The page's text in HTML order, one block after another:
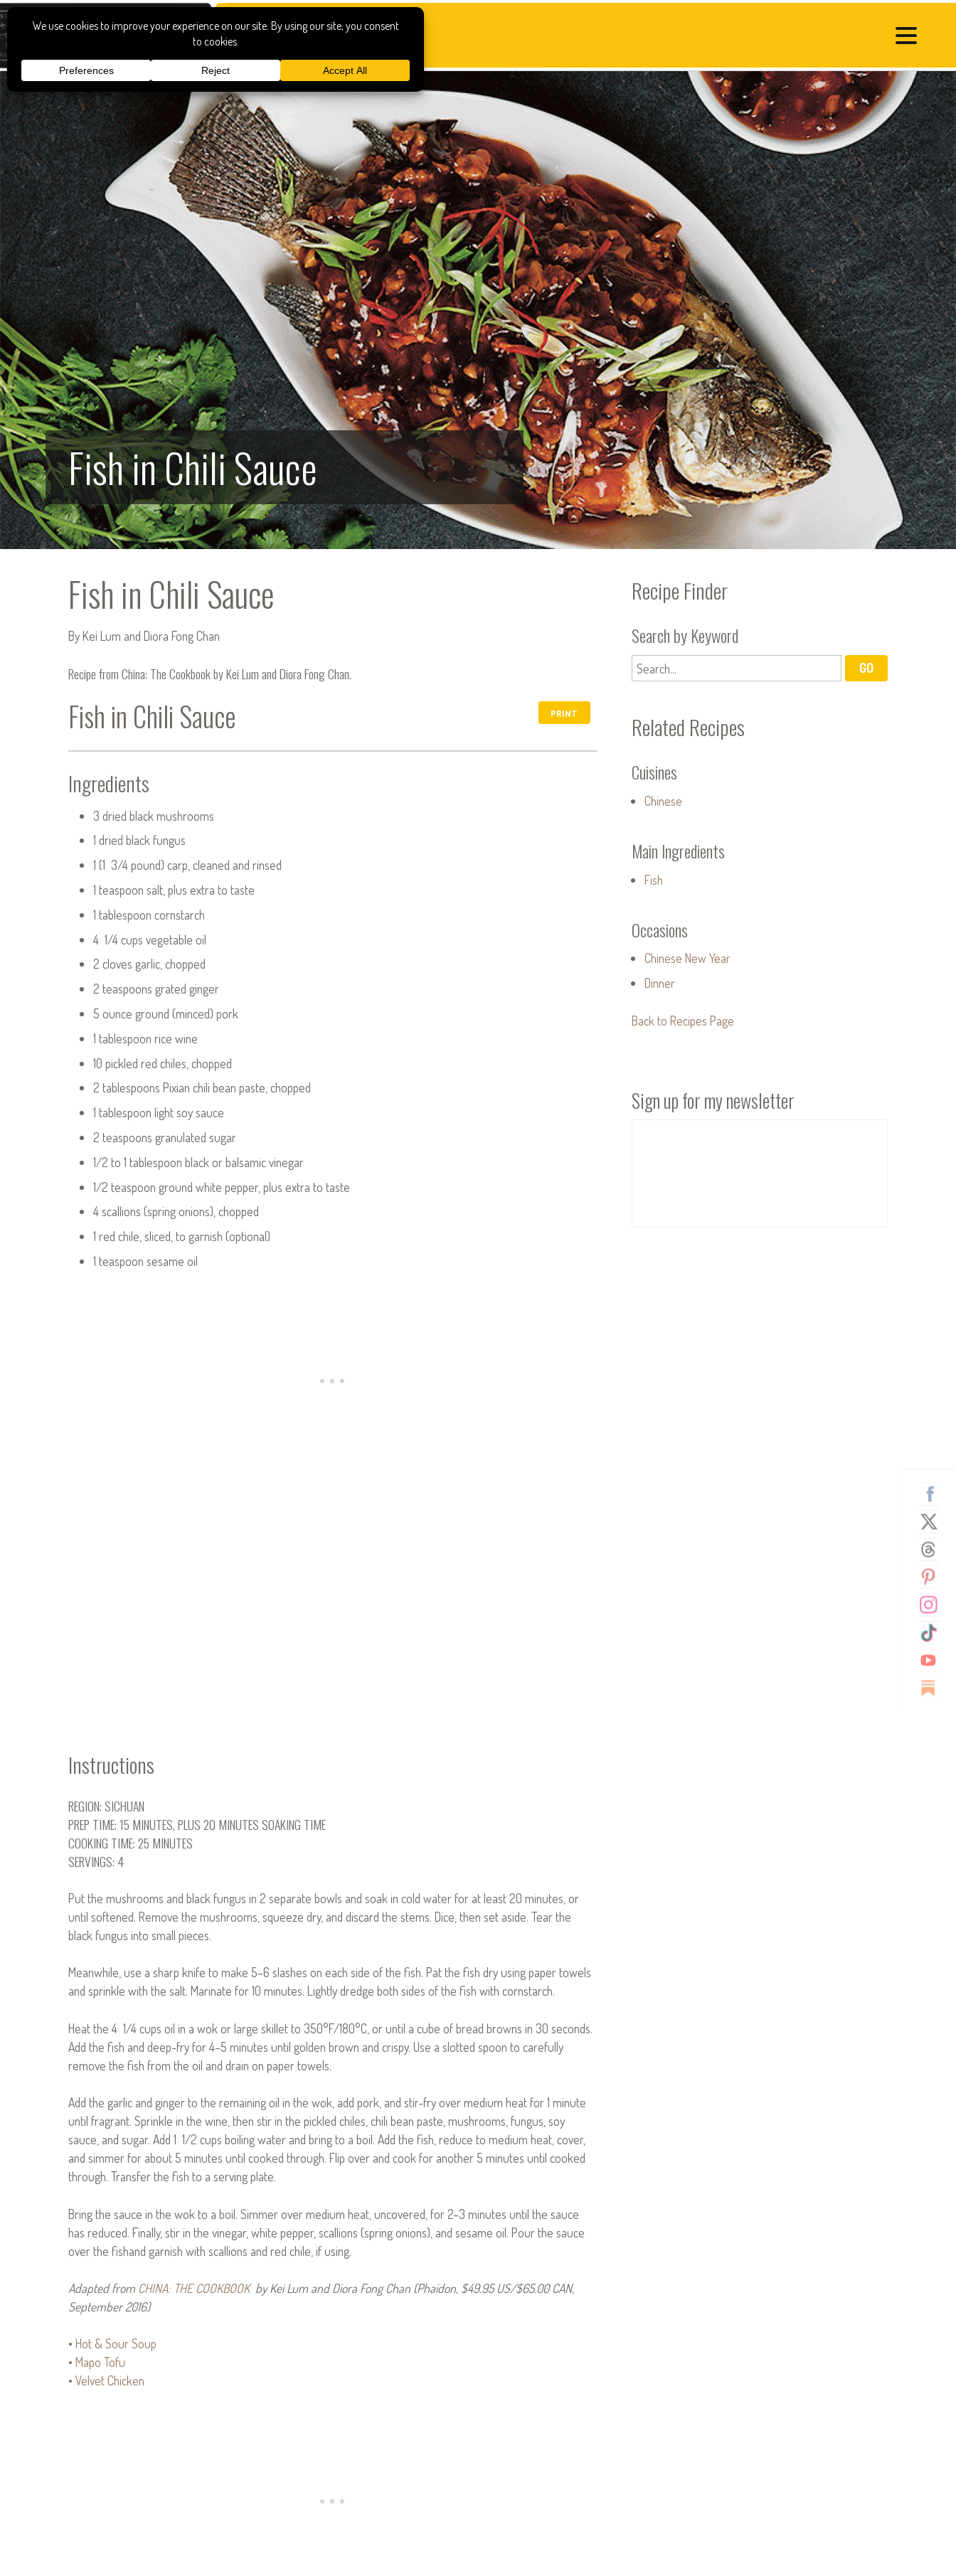
Fish in Chili Sauce
Fish in Chili Sauce
By Kei Lum and Diora Fong Chan
Recipe fromChina: The Cookbookby Kei Lum and Diora Fong Chan.
PRINT
Fish in Chili Sauce
Ingredients
3 dried black mushrooms
1 dried black fungus
1 (1 3/4 pound) carp, cleaned and rinsed
1 teaspoon salt, plus extra to taste
1 tablespoon cornstarch
4 1/4 cups vegetable oil
2 cloves garlic, chopped
2 teaspoons grated ginger
5 ounce ground (minced) pork
1 tablespoon rice wine
10 pickled red chiles, chopped
2 tablespoons Pixian chili bean paste, chopped
1 tablespoon light soy sauce
2 teaspoons granulated sugar
1/2 to 1 tablespoon black or balsamic vinegar
1/2 teaspoon ground white pepper, plus extra to taste
4 scallions (spring onions), chopped
1 red chile, sliced, to garnish (optional)
1 teaspoon sesame oil
Instructions
REGION: SICHUAN
PREP TIME: 15 MINUTES, PLUS 20 MINUTES SOAKING TIME
COOKING TIME: 25 MINUTES
SERVINGS: 4
Put the mushrooms and black fungus in 2 separate bowls and soak in cold water for at least 20 minutes, or
until softened. Remove the mushrooms, squeeze dry, and discard the stems. Dice, then set aside. Tear the
black fungus into small pieces.
Meanwhile, use a sharp knife to make 5–6 slashes on each side of the fish. Pat the fish dry using paper towels
and sprinkle with the salt. Marinate for 10 minutes. Lightly dredge both sides of the fish with cornstarch.
Heat the 4 1/4 cups oil in a wok or large skillet to 350°F/180°C, or until a cube of bread browns in 30 seconds.
Add the fish and deep-fry for 4–5 minutes until golden brown and crispy. Use a slotted spoon to carefully
remove the fish from the oil and drain on paper towels.
Add the garlic and ginger to the remaining oil in the wok, add pork, and stir-fry over medium heat for 1 minute
until fragrant. Sprinkle in the wine, then stir in the pickled chiles, chili bean paste, mushrooms, fungus, soy
sauce, and sugar. Add 1 1/2 cups boiling water and bring to a boil. Add the fish, reduce to medium heat, cover,
and simmer for about 5 minutes until cooked through. Flip over and cook for another 5 minutes until cooked
through. Transfer the fish to a serving plate.
Bring the sauce in the wok to a boil. Simmer over medium heat, uncovered, for 2–3 minutes until the sauce
has reduced. Finally, stir in the vinegar, white pepper, scallions (spring onions), and sesame oil. Pour the sauce
over the fishand garnish with scallions and red chile, if using.
Adapted from CHINA: THE COOKBOOKby Kei Lum and Diora Fong Chan (Phaidon, $49.95 US/$65.00 CAN,
September 2016)
• Hot & Sour Soup
• Mapo Tofu
• Velvet Chicken
Recipe Finder
Search by Keyword
Related Recipes
Cuisines
Chinese
Main Ingredients
Fish
Occasions
Chinese New Year
Dinner
Back to Recipes Page
Sign up for my newsletter